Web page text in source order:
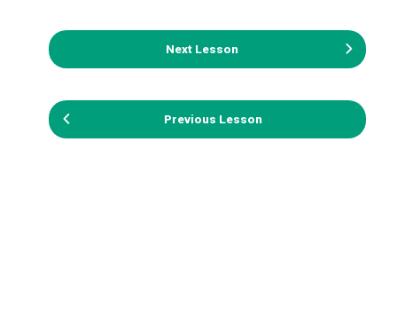
Previous Lesson
Next Lesson